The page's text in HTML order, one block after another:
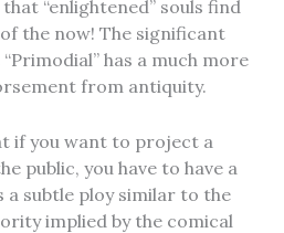
“enlightened” souls find
the now! The significant
has a much more
from antiquity.
if you want to project a
public, you have to have a
a subtle ploy similar to the
implied by the comical